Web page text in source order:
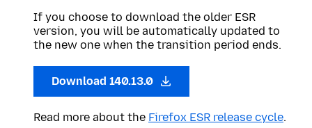
If you choose to download the older ESR
version, you will be automatically updated to
the new one when the transition period ends.
Download 140.13.0
Read more about the Firefox ESR release cycle.